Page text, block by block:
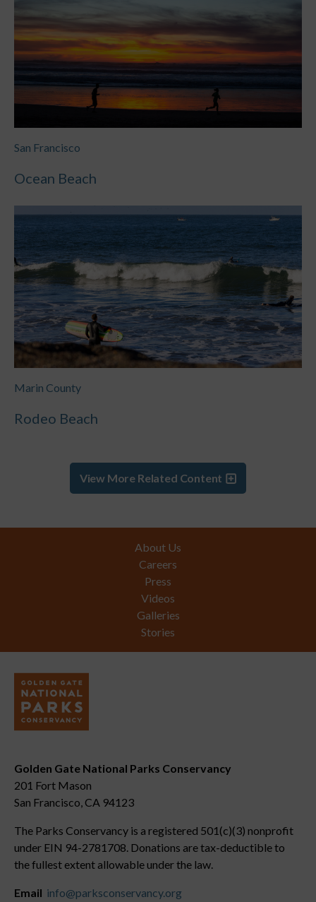
San Francisco
Ocean Beach
Marin County
Rodeo Beach
View More Related Content
About Us
Careers
Press
Videos
Galleries
Stories
Golden Gate National Parks Conservancy
201 Fort Mason
San Francisco, CA 94123
The Parks Conservancy is a registered 501(c)(3) nonprofit
under EIN 94-2781708. Donations are tax-deductible to
the fullest extent allowable under the law.
Email info@parksconservancy.org